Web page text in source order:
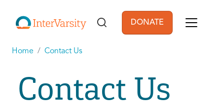
User account
DONATE
Home Contact Us
Contact Us